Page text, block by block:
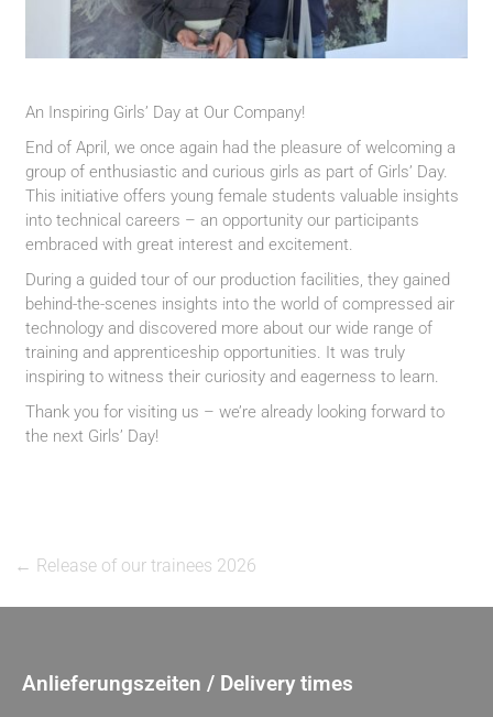
An Inspiring Girls’ Day at Our Company!
End of April, we once again had the pleasure of welcoming a
group of enthusiastic and curious girls as part of Girls’ Day.
This initiative offers young female students valuable insights
into technical careers – an opportunity our participants
embraced with great interest and excitement.
During a guided tour of our production facilities, they gained
behind-the-scenes insights into the world of compressed air
technology and discovered more about our wide range of
training and apprenticeship opportunities. It was truly
inspiring to witness their curiosity and eagerness to learn.
Thank you for visiting us – we’re already looking forward to
the next Girls’ Day!
← Release of our trainees 2026
Anlieferungszeiten / Delivery times